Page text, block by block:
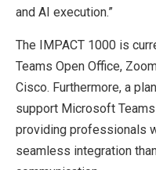
and AI execution.”
The IMPACT 1000 is
Teams Open Office,
Cisco. Furthermore, a
support Microsoft
providing professionals
seamless integration